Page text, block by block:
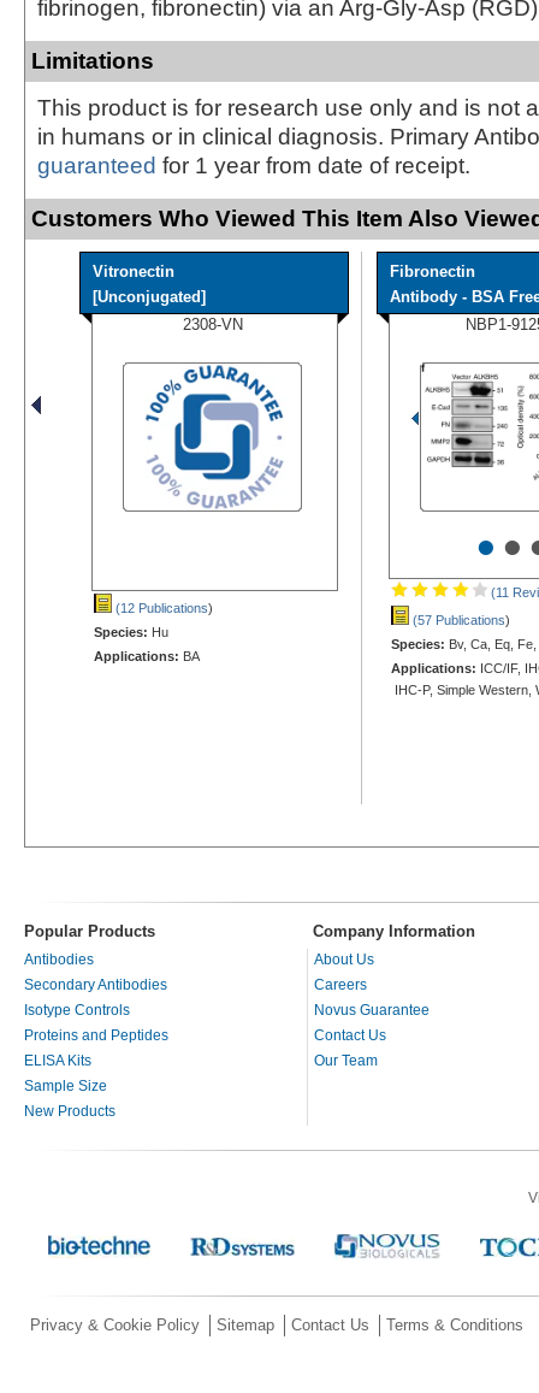
fibrinogen, fibronectin) via an Arg-Gly-Asp
Limitations
This product is for research use only and is not
in humans or in clinical diagnosis. Primary
guaranteed for 1 year from date of receipt.
Customers Who Viewed This Item Also
Vitronectin
[Unconjugated]
2308-VN
(12 Publications)
Species: Hu
Applications: BA
Fibronectin
Antibody - BSA
NBP1-
••
(11
(57 Publications)
Species: Bv, Ca, Eq,
Applications: ICC/IF,
IHC-P, Simple Western,
Popular Products Company Information
Antibodies
Secondary Antibodies
Isotype Controls
Proteins and Peptides
ELISA Kits
Sample Size
New Products
About Us
Careers
Novus Guarantee
Contact Us
Our Team
Privacy & Cookie Policy Sitemap Contact Us Terms & Conditions